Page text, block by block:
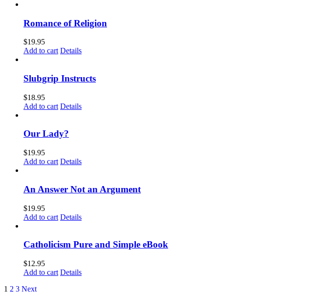
Romance of Religion
$19.95
Add to cart Details
Slubgrip Instructs
$18.95
Add to cart Details
Our Lady?
$19.95
Add to cart Details
An Answer Not an Argument
$19.95
Add to cart Details
Catholicism Pure and Simple eBook
$12.95
Add to cart Details
1 2 3 Next